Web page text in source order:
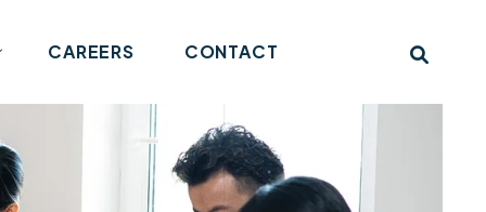
CAREERS CONTACT